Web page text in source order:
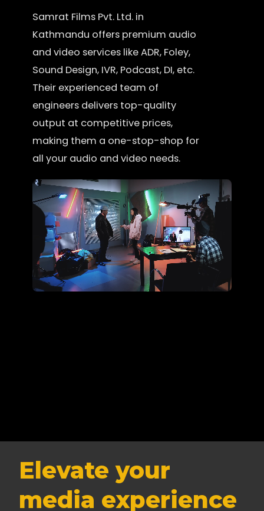
Samrat Films Pvt. Ltd. in
Kathmandu offers premium audio
and video services like ADR, Foley,
Sound Design, IVR, Podcast, DI, etc.
Their experienced team of
engineers delivers top-quality
output at competitive prices,
making them a one-stop-shop for
all your audio and video needs.
Elevate your
media experience